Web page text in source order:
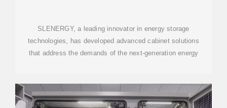
SLENERGY, a leading innovator in energy storage
technologies, has developed advanced cabinet solutions
that address the demands of the next-generation energy